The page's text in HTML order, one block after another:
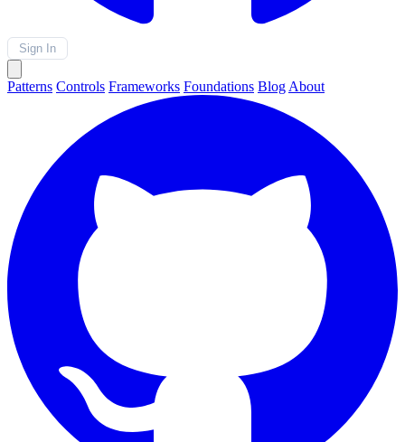
Sign In
Patterns Controls Frameworks Foundations Blog About